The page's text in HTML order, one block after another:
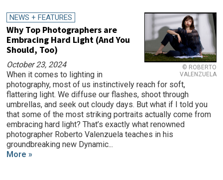
© ROBERTO
VALENZUELA
NEWS + FEATURES
Why Top Photographers are
Embracing Hard Light (And You
Should, Too)
October 23, 2024
When it comes to lighting in
photography, most of us instinctively reach for soft,
flattering light. We diffuse our flashes, shoot through
umbrellas, and seek out cloudy days. But what if I told you
that some of the most striking portraits actually come from
embracing hard light? That’s exactly what renowned
photographer Roberto Valenzuela teaches in his
groundbreaking new Dynamic...
More »